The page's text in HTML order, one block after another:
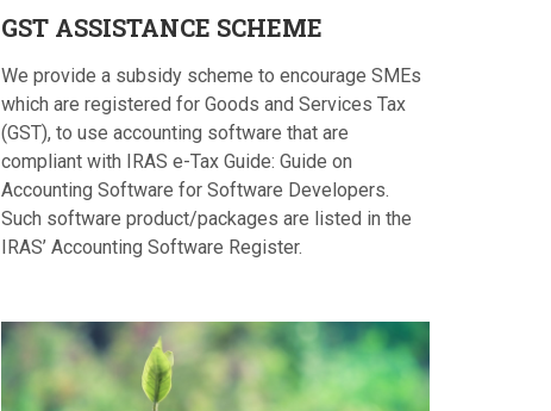
GST ASSISTANCE SCHEME
We provide a subsidy scheme to encourage SMEs
which are registered for Goods and Services Tax
(GST), to use accounting software that are
compliant with IRAS e-Tax Guide: Guide on
Accounting Software for Software Developers.
Such software product/packages are listed in the
IRAS’ Accounting Software Register.